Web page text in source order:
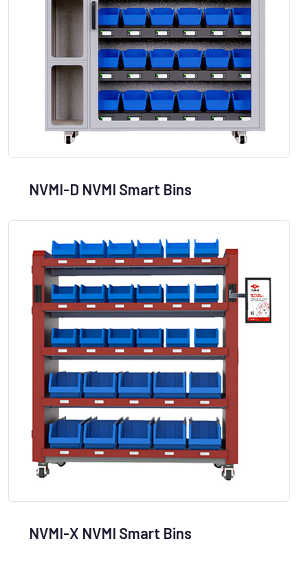
NVMI-D NVMI Smart Bins
NVMI-X NVMI Smart Bins